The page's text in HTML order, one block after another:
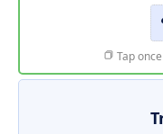
Tap